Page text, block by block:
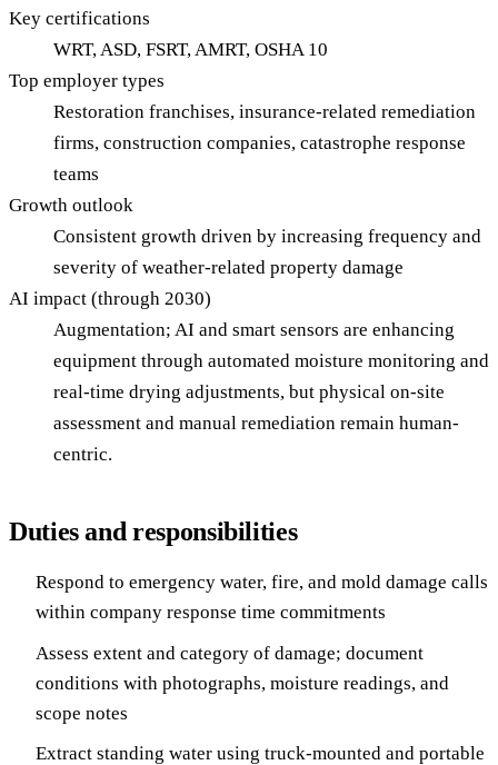
Key certifications
WRT, ASD, FSRT, AMRT, OSHA 10
Top employer types
Restoration franchises, insurance-related remediation
firms, construction companies, catastrophe response
teams
Growth outlook
Consistent growth driven by increasing frequency and
severity of weather-related property damage
AI impact (through 2030)
Augmentation; AI and smart sensors are enhancing
equipment through automated moisture monitoring and
real-time drying adjustments, but physical on-site
assessment and manual remediation remain human-
centric.
Duties and responsibilities
Respond to emergency water, fire, and mold damage calls
within company response time commitments
Assess extent and category of damage; document
conditions with photographs, moisture readings, and
scope notes
Extract standing water using truck-mounted and portable